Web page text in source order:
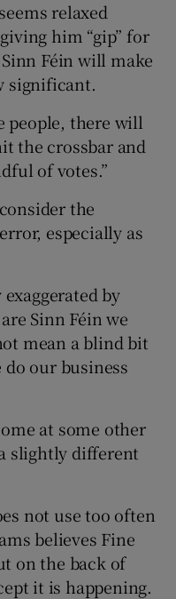
relaxed
him “gip” for
Féin will make
significant.
people, there will
the crossbar and
of votes.”
the
especially as
by
Sinn Féin we
mean a blind bit
our business
at some other
slightly different
not use too often
believes Fine
on the back of
it is happening.